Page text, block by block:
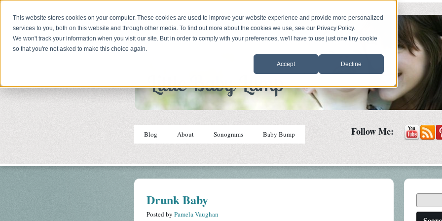
This website stores cookies on your computer. These cookies are used to improve your website experience and provide more personalized
services to you, both on this website and through other media. To find out more about the cookies we use, see our Privacy Policy.
We won't track your information when you visit our site. But in order to comply with your preferences, we'll have to use just one tiny cookie
so that you're not asked to make this choice again.
Accept Decline
Blog About Sonograms Baby Bump Follow Me:
Drunk Baby
Posted by Pamela Vaughan